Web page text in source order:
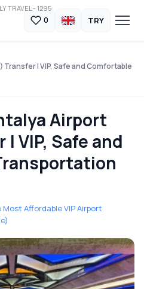
TRAVEL - 1295
0 TRY
Transfer | VIP, Safe and Comfortable
Airport
VIP, Safe and
Affordable VIP Airport